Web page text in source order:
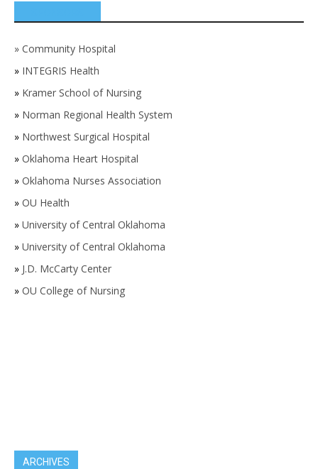
» Community Hospital
» INTEGRIS Health
» Kramer School of Nursing
» Norman Regional Health System
» Northwest Surgical Hospital
» Oklahoma Heart Hospital
» Oklahoma Nurses Association
» OU Health
» University of Central Oklahoma
» University of Central Oklahoma
» J.D. McCarty Center
» OU College of Nursing
ARCHIVES